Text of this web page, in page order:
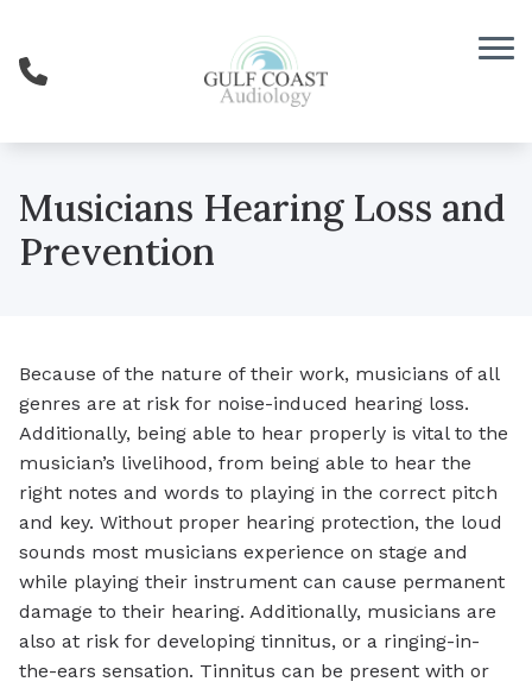
Musicians Hearing Loss and
Prevention
Because of the nature of their work, musicians of all
genres are at risk for noise-induced hearing loss.
Additionally, being able to hear properly is vital to the
musician’s livelihood, from being able to hear the
right notes and words to playing in the correct pitch
and key. Without proper hearing protection, the loud
sounds most musicians experience on stage and
while playing their instrument can cause permanent
damage to their hearing. Additionally, musicians are
also at risk for developing tinnitus, or a ringing-in-
the-ears sensation. Tinnitus can be present with or